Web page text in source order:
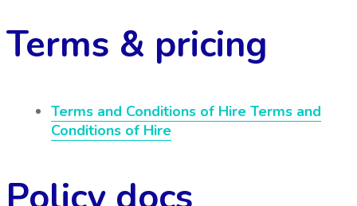
Terms & pricing
Terms and Conditions of Hire Terms and
Conditions of Hire